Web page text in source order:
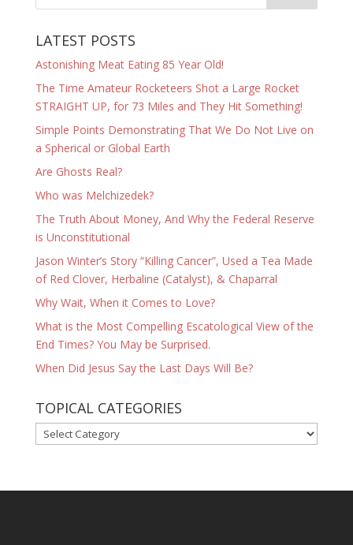
LATEST POSTS
Astonishing Meat Eating 85 Year Old!
The Time Amateur Rocketeers Shot a Large Rocket
STRAIGHT UP, for 73 Miles and They Hit Something!
Simple Points Demonstrating That We Do Not Live on
a Spherical or Global Earth
Are Ghosts Real?
Who was Melchizedek?
The Truth About Money, And Why the Federal Reserve
is Unconstitutional
Jason Winter’s Story “Killing Cancer”, Used a Tea Made
of Red Clover, Herbaline (Catalyst), & Chaparral
Why Wait, When it Comes to Love?
What is the Most Compelling Escatological View of the
End Times? You May be Surprised.
When Did Jesus Say the Last Days Will Be?
TOPICAL CATEGORIES
TOPICAL
CATEGORIES